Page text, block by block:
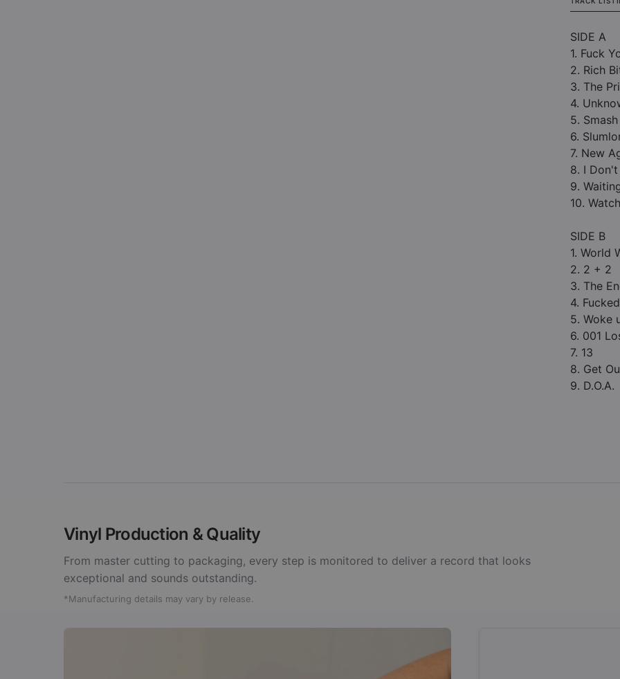
SIDE A
1. Fuck
2. Rich
3. The
4.
5.
6.
7. New
8. I
9.
10.
SIDE B
1. World
2. 2 + 2
3. The
4.
5. Woke
6. 001
7. 13
8. Get
9. D.O.A.
Vinyl Production & Quality
From master cutting to packaging, every step is monitored to deliver a record that looks
exceptional and sounds outstanding.
*Manufacturing details may vary by release.